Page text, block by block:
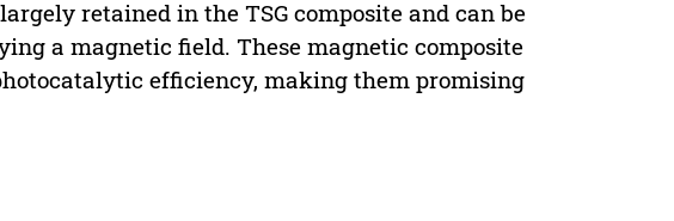
retained in the TSG composite and can be
a magnetic field. These magnetic composite
efficiency, making them promising